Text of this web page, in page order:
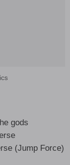
gods
(Jump Force)